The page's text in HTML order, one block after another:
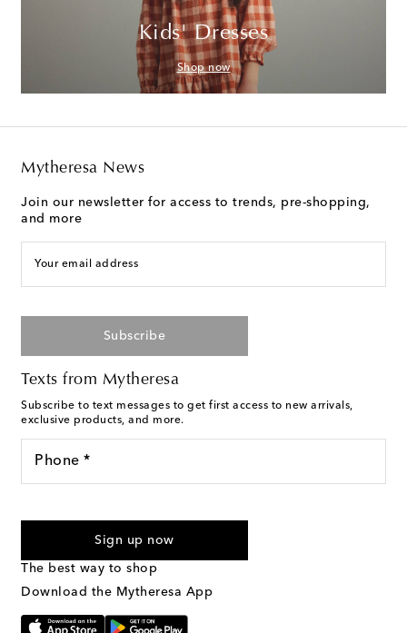
Kids' Dresses
Shop now
Mytheresa News
Join our newsletter for access to trends, pre-shopping,
and more
Your email address
Subscribe
Texts from Mytheresa
Subscribe to text messages to get first access to new arrivals,
exclusive products, and more.
Phone *
marketing messages will be sent to the mobile number
Text Messaging Terms & Privacy Policy
Sign up now
The best way to shop
Download the Mytheresa App